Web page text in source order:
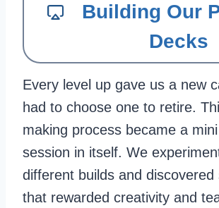
Building Our
Decks
Every level up gave us a new
had to choose one to retire.
making process became a
session in itself. We
different builds and discovered
that rewarded creativity and